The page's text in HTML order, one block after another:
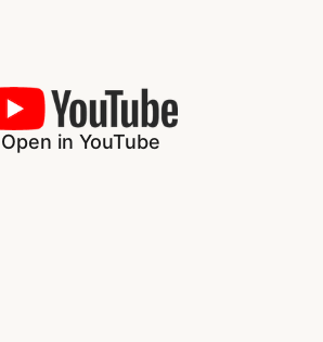
Open in YouTube